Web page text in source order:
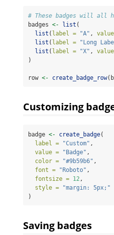
# These badges will all
badges <- list (
list ( label = "A" ,
list ( label = "Long
list ( label = "X" ,
)
row <- create_badge_row
Customizing
badge <- create_badge(
label =
"Custom" ,
value =
"Badge" ,
color =
"#9b59b6" ,
font =
"Roboto"
fontsize = 12
style =
"margin: 5px;"
)
Saving badges